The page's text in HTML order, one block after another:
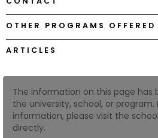
with
How
to
OTHER PROGRAMS OFFERED
ARTICLES
The information on this page has
the university, school, or
information, please visit the
directly.